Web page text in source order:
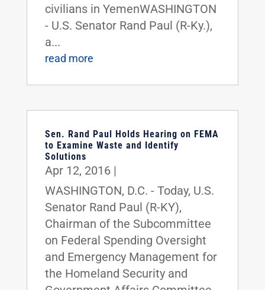
civilians in YemenWASHINGTON
- U.S. Senator Rand Paul (R-Ky.),
a...
read more
Sen. Rand Paul Holds Hearing on FEMA
to Examine Waste and Identify
Solutions
Apr 12, 2016|
WASHINGTON, D.C. - Today, U.S.
Senator Rand Paul (R-KY),
Chairman of the Subcommittee
on Federal Spending Oversight
and Emergency Management for
the Homeland Security and